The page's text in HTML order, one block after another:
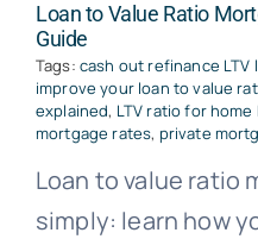
Loan to Value Ratio
Guide
Tags: cash out refinance LTV
improve your loan to value
explained, LTV ratio for
mortgage rates, private
Loan to value ratio
simply: learn how